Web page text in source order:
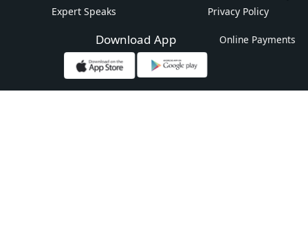
Expert Speaks
Privacy Policy
Download App Online Payments